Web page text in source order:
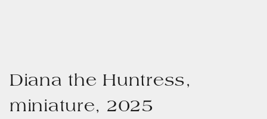
Diana the Huntress,
miniature, 2025